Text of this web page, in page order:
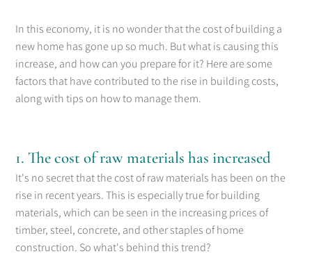
In this economy, it is no wonder that the cost of building a
new home has gone up so much. But what is causing this
increase, and how can you prepare for it? Here are some
factors that have contributed to the rise in building costs,
along with tips on how to manage them.
1. The cost of raw materials has increased
It's no secret that the cost of raw materials has been on the
rise in recent years. This is especially true for building
materials, which can be seen in the increasing prices of
timber, steel, concrete, and other staples of home
construction. So what's behind this trend?